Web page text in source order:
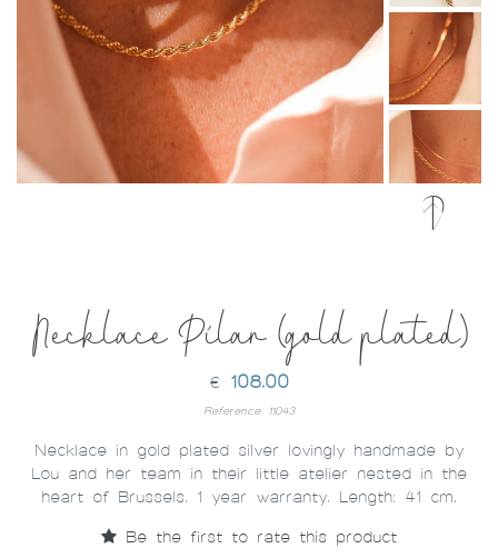
Necklace Pilar (gold plated)
€ 108.00
Reference: 11043
Necklace in gold plated silver lovingly handmade by
Lou and her team in their little atelier nested in the
heart of Brussels. 1 year warranty. Length: 41 cm.
Be the first to rate this product